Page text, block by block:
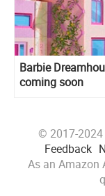
Barbie
coming soon
© 2017-2024
Feedback
As an Amazon